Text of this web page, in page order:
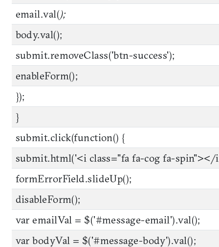
email.val();
body.val();
submit.removeClass('btn-success');
enableForm();
});
}
submit.click(function() {
submit.html('<i class="fa fa-cog fa-spin"></
formErrorField.slideUp();
disableForm();
var emailVal = $('#message-email').val();
var bodyVal = $('#message-body').val();